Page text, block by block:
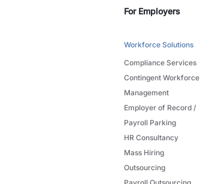
For Employers
Workforce Solutions
Compliance Services
Contingent Workforce
Management
Employer of Record /
Payroll Parking
HR Consultancy
Mass Hiring
Outsourcing